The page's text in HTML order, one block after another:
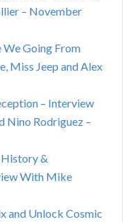
– November
Going From
Miss Jeep and Alex
– Interview
Nino Rodriguez –
&
With Mike
and Unlock Cosmic